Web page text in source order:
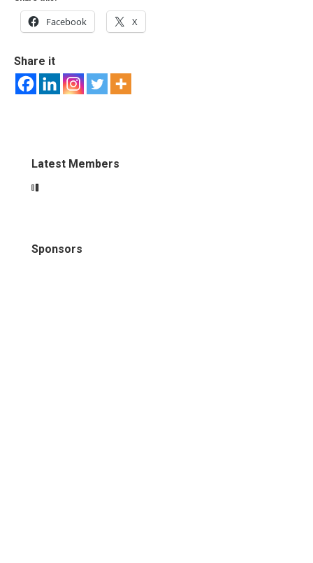
Facebook X
Share it
Latest Members
Sponsors